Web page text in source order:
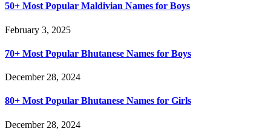
50+ Most Popular Maldivian Names for Boys
February 3, 2025
70+ Most Popular Bhutanese Names for Boys
December 28, 2024
80+ Most Popular Bhutanese Names for Girls
December 28, 2024